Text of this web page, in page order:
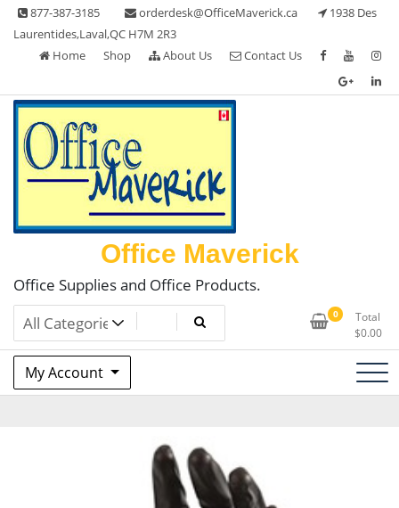
Skip
content
877-387-3185 orderdesk@OfficeMaverick.ca
1938 Des
Laurentides,Laval,QC H7M 2R3
Home
Shop About Us Contact Us
Office Maverick
Office Supplies and Office Products.
0
Total
$0.00
My Account